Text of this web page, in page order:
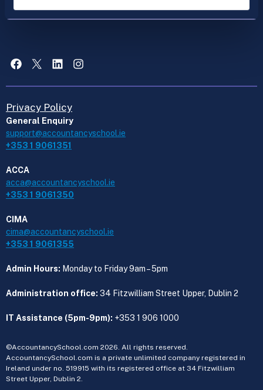
Facebook
X LinkedInInstagram
Privacy Policy
General Enquiry
support@accountancyschool.ie
+353 1 9061351
ACCA
acca@accountancyschool.ie
+353 1 9061350
CIMA
cima@accountancyschool.ie
+353 1 9061355
Admin Hours: Monday to Friday 9am – 5pm
Administration office: 34 Fitzwilliam Street Upper, Dublin 2
IT Assistance (5pm-9pm): +353 1 906 1000
©AccountancySchool.com 2026. All rights reserved.
AccountancySchool.com is a private unlimited company registered in
Ireland under no. 519915 with its registered office at 34 Fitzwilliam
Street Upper, Dublin 2.